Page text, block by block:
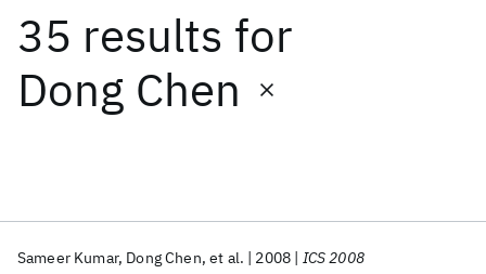
35 results for
Dong Chen
Sameer Kumar Dong Chen et al. 2008 ICS 2008
Date
Start End